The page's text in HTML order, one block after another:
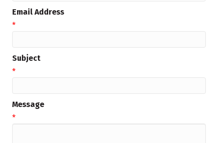
Email Address
*
Subject
*
Message
*